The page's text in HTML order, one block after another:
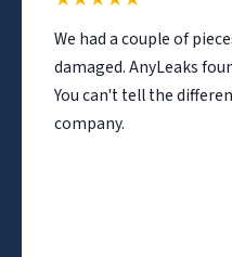
We had a couple of
damaged. AnyLeaks
You can't tell the
company.